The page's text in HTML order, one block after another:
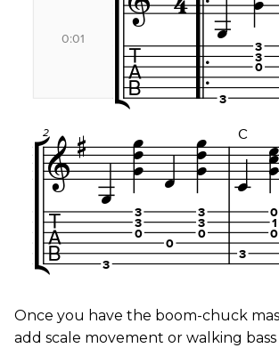
Once you have the boom-chuck
add scale movement or walking bass